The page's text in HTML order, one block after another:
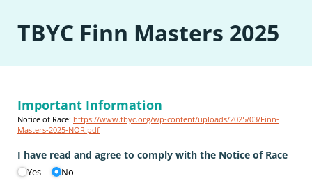
TBYC Finn Masters 2025
Important Information
Notice of Race: https://www.tbyc.org/wp-content/uploads/2025/03/Finn-
Masters-2025-NOR.pdf
I have read and agree to comply with the Notice of Race
Yes No